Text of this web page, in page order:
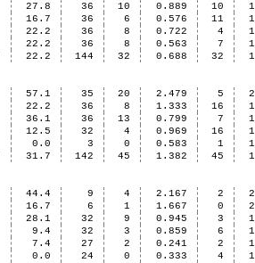
27.8 36 10 0.889 10
16.7 36 6 0.576 11
22.2 36 8 0.722 4
22.2 36 8 0.563 7
22.2 144 32 0.688 32
57.1 35 20 2.479 5
22.2 36 8 1.333 16
36.1 36 13 0.799 7
12.5 32 4 0.969 16
0.0 3 0 0.583 1
31.7 142 45 1.382 45
44.4 9 4 2.167 2
16.7 6 1 1.667 0
28.1 32 9 0.945 3
9.4 32 3 0.859 6
7.4 27 2 0.241 2
0.0 24 0 0.333 4